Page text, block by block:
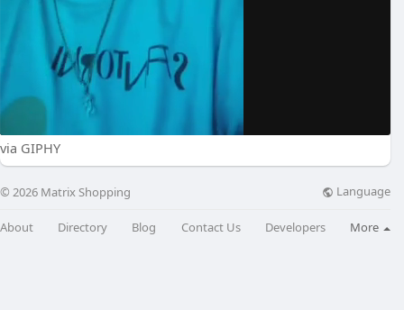
via GIPHY
© 2026 Matrix Shopping Language
About Directory Blog Contact Us Developers More